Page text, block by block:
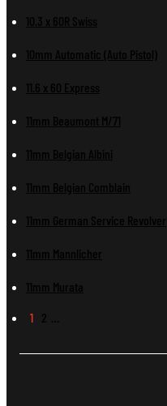
10.3 x 60R Swiss
10mm Automatic (Auto Pistol)
11.6 x 60 Express
11mm Beaumont M/71
11mm Belgian Albini
11mm Belgian Comblain
11mm German Service Revolver
11mm Mannlicher
11mm Murata
1 2